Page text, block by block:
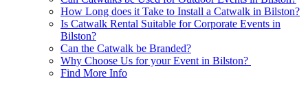
How Long does it Take to Install a Catwalk in Bilston?
Is Catwalk Rental Suitable for Corporate Events in
Bilston?
Can the Catwalk be Branded?
Why Choose Us for your Event in Bilston?
Find More Info